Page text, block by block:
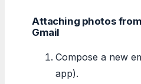
Attaching photos
Gmail
Compose a new
app).